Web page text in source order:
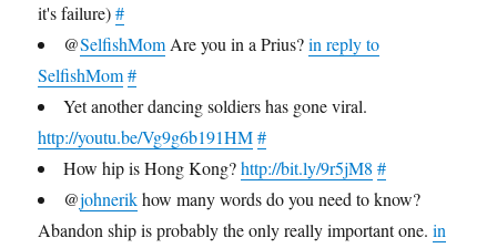
it's failure)#
@SelfishMom Are you in a Prius?in reply to
SelfishMom #
Yet another dancing soldiers has gone viral.
http://youtu.be/Vg9g6b191HM #
How hip is Hong Kong?http://bit.ly/9r5jM8 #
@johnerikhow many words do you need to know?
Abandon ship is probably the only really important one.in